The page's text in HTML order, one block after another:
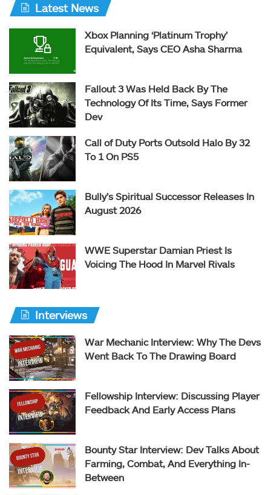
Latest News
Xbox Planning ‘Platinum Trophy’
Equivalent, Says CEO Asha Sharma
Fallout 3 Was Held Back By The
Technology Of Its Time, Says Former
Dev
Call of Duty Ports Outsold Halo By 32
To 1 On PS5
Bully’s Spiritual Successor Releases In
August 2026
WWE Superstar Damian Priest Is
Voicing The Hood In Marvel Rivals
Interviews
War Mechanic Interview: Why The Devs
Went Back To The Drawing Board
Fellowship Interview: Discussing Player
Feedback And Early Access Plans
Bounty Star Interview: Dev Talks About
Farming, Combat, And Everything In-
Between